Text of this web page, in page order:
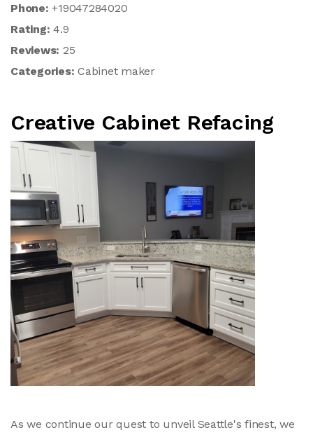
Phone:+19047284020
Rating:4.9
Reviews: 25
Categories:Cabinet maker
Creative Cabinet Refacing
As we continue our quest to unveil Seattle's finest, we